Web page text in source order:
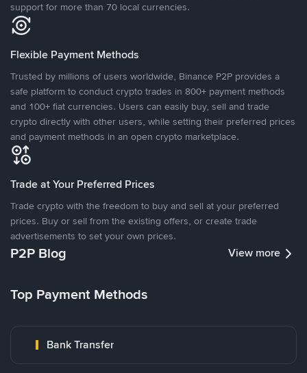
support for more than 70 local currencies.
Flexible Payment Methods
Trusted by millions of users worldwide, Binance P2P provides a
safe platform to conduct crypto trades in 800+ payment methods
and 100+ fiat currencies. Users can easily buy, sell and trade
crypto directly with other users, while setting their preferred prices
and payment methods in an open crypto marketplace.
Trade at Your Preferred Prices
Trade crypto with the freedom to buy and sell at your preferred
prices. Buy or sell from the existing offers, or create trade
advertisements to set your own prices.
P2P Blog View more
Top Payment Methods
Bank Transfer